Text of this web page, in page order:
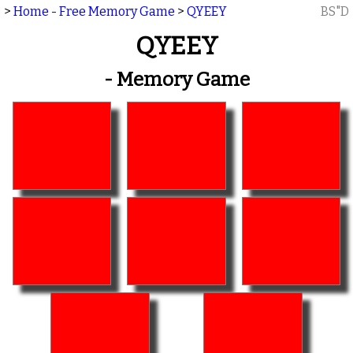
> Home - Free Memory Game > QYEEY BS"D
QYEEY
- Memory Game